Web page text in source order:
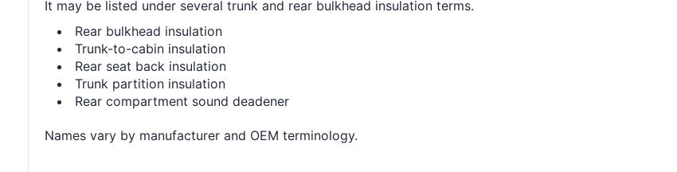
It may be listed under several trunk and rear bulkhead insulation terms.
Rear bulkhead insulation
Trunk-to-cabin insulation
Rear seat back insulation
Trunk partition insulation
Rear compartment sound deadener
Names vary by manufacturer and OEM terminology.